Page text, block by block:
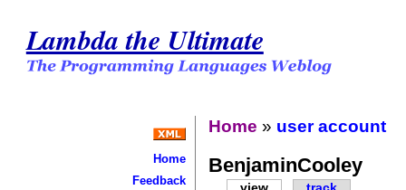
Lambda the Ultimate
Home
Feedback
Home » user account
BenjaminCooley